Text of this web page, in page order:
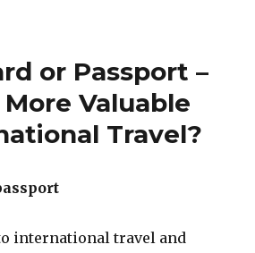
or Passport –
Valuable
Travel?
international travel and